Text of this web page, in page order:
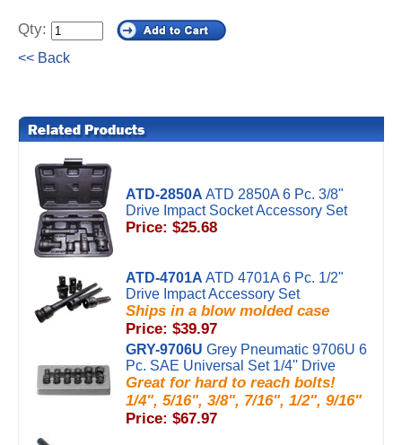
Qty:
<< Back
ATD-2850A ATD 2850A 6 Pc. 3/8"
Drive Impact Socket Accessory Set
Price: $25.68
ATD-4701A ATD 4701A 6 Pc. 1/2"
Drive Impact Accessory Set
Ships in a blow molded case
Price: $39.97
GRY-9706U Grey Pneumatic 9706U 6
Pc. SAE Universal Set 1/4'' Drive
Great for hard to reach bolts!
1/4", 5/16", 3/8", 7/16", 1/2", 9/16"
Price: $67.97